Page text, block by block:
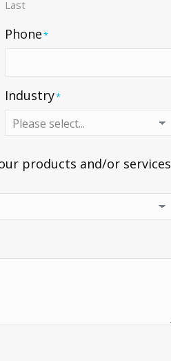
Last
Phone*
Industry*
products and/or services